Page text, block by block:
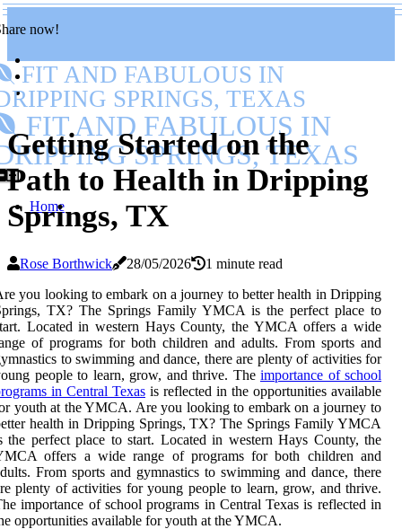
now!
FIT AND FABULOUS IN
SPRINGS, TEXAS
FIT AND FABULOUS IN
SPRINGS, TEXAS
Home
Getting Started on the
Path to Health in Dripping
Springs, TX
Rose Borthwick 28/05/2026
1 minute read
you looking to embark on a journey to better health in Dripping
TX? The Springs Family YMCA is the perfect place to
Located in western Hays County, the YMCA offers a wide
of programs for both children and adults. From sports and
to swimming and dance, there are plenty of activities for
people to learn, grow, and thrive. The importance of school
in Central Texas is reflected in the opportunities available
youth at the YMCA. Are you looking to embark on a journey to
health in Dripping Springs, TX? The Springs Family YMCA
the perfect place to start. Located in western Hays County, the
offers a wide range of programs for both children and
From sports and gymnastics to swimming and dance, there
plenty of activities for young people to learn, grow, and thrive.
importance of school programs in Central Texas is reflected in
opportunities available for youth at the YMCA.